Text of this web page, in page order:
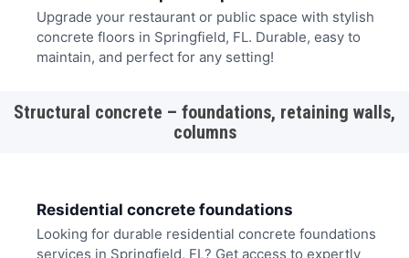
Upgrade your restaurant or public space with stylish
concrete floors in Springfield, FL. Durable, easy to
maintain, and perfect for any setting!
Structural concrete – foundations, retaining walls,
columns
Residential concrete foundations
Looking for durable residential concrete foundations
services in Springfield, FL? Get access to expertly